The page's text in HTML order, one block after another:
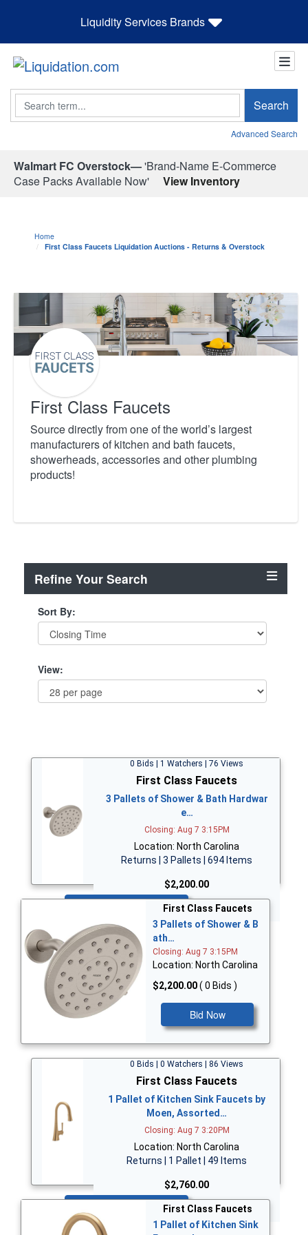
Liquidity Services Brands
Search Search
Advanced Search
Walmart FC Overstock—'Brand-Name E-Commerce
Case Packs Available Now'
View Inventory
Home
First Class Faucets Liquidation Auctions - Returns & Overstock
First Class Faucets
Source directly from one of the world’s largest
manufacturers of kitchen and bath faucets,
showerheads, accessories and other plumbing
products!
Refine Your Search
Sort By:
View:
0 Bids | 1 Watchers | 76 Views
First Class Faucets
3 Pallets of Shower & Bath Hardwar
e…
Closing: Aug 7 3:15PM
Location: North Carolina
Returns | 3 Pallets | 694 Items
$2,200.00
First Class Faucets
3 Pallets of Shower & B
ath…
Closing: Aug 7 3:15PM
Location: North Carolina
$2,200.00( 0 Bids )
Bid Now
0 Bids | 0 Watchers | 86 Views
First Class Faucets
1 Pallet of Kitchen Sink Faucets by
Moen, Assorted…
Closing: Aug 7 3:20PM
Location: North Carolina
Returns | 1 Pallet | 49 Items
$2,760.00
First Class Faucets
1 Pallet of Kitchen Sink